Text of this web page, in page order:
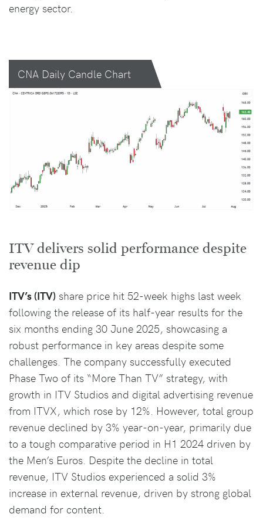
energy sector.
CNA Daily Candle Chart
ITV delivers solid performance despite
revenue dip
ITV’s (ITV) share price hit 52-week highs last week
following the release of its half-year results for the
six months ending 30 June 2025, showcasing a
robust performance in key areas despite some
challenges. The company successfully executed
Phase Two of its “More Than TV” strategy, with
growth in ITV Studios and digital advertising revenue
from ITVX, which rose by 12%. However, total group
revenue declined by 3% year-on-year, primarily due
to a tough comparative period in H1 2024 driven by
the Men’s Euros. Despite the decline in total
revenue, ITV Studios experienced a solid 3%
increase in external revenue, driven by strong global
demand for content.